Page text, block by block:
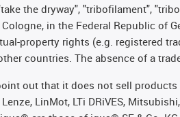
the dryway", "tribofilament",
in the Federal Republic
property rights (e.g. registered
countries. The absence of a
out that it does not sell products
LinMot, LTi DRiVES,